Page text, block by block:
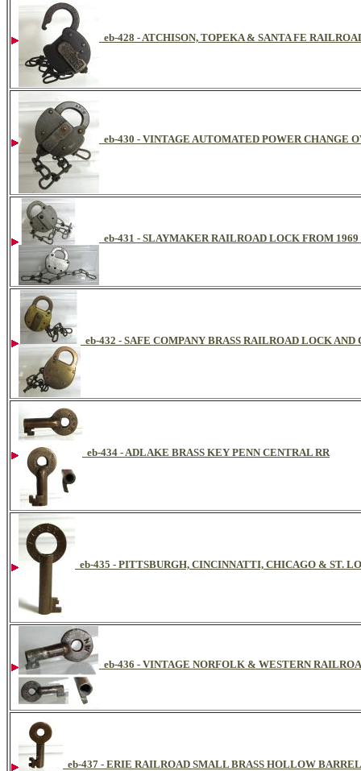
eb-428 - ATCHISON, TOPEKA & SANTA FE
eb-430 - VINTAGE AUTOMATED POWER CHANGE
eb-431 - SLAYMAKER RAILROAD LOCK FROM
eb-432 - SAFE COMPANY BRASS RAILROAD LOCK AND
eb-434 - ADLAKE BRASS KEY PENN CENTRAL RR
eb-435 - PITTSBURGH, CINCINNATTI, CHICAGO & ST.
eb-436 - VINTAGE NORFOLK & WESTERN
eb-437 - ERIE RAILROAD SMALL BRASS HOLLOW